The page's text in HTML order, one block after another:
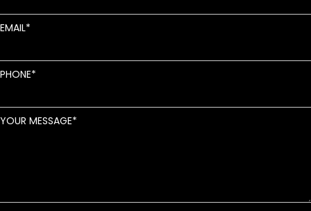
EMAIL
PHONE
YOUR MESSAGE